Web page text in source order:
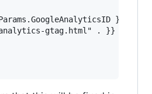
}}
gtag.html" . }}